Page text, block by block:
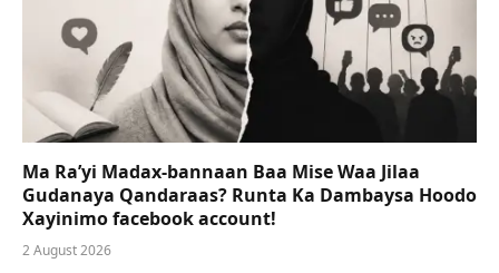
Ma Ra’yi Madax-bannaan Baa Mise Waa Jilaa
Gudanaya Qandaraas? Runta Ka Dambaysa Hoodo
Xayinimo facebook account!
2 August 2026